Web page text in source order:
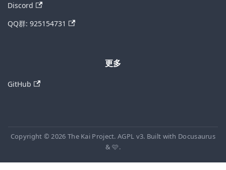
Discord
QQ群: 925154731
更多
GitHub
Copyright © 2026 The Kai Project. AGPL v3. Built with Docusaurus
& 🩷.